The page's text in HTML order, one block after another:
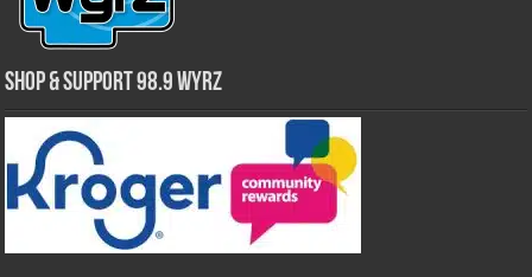
Shop & Support 98.9 WYRZ